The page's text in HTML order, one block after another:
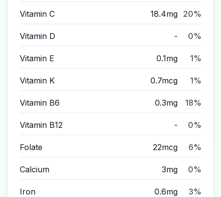
Vitamin C 18.4mg 20%
Vitamin D - 0%
Vitamin E 0.1mg 1%
Vitamin K 0.7mcg 1%
Vitamin B6 0.3mg 18%
Vitamin B12 - 0%
Folate 22mcg 6%
Calcium 3mg 0%
Iron 0.6mg 3%